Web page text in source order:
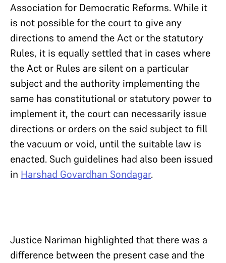
Association for Democratic Reforms. While it
is not possible for the court to give any
directions to amend the Act or the statutory
Rules, it is equally settled that in cases where
the Act or Rules are silent on a particular
subject and the authority implementing the
same has constitutional or statutory power to
implement it, the court can necessarily issue
directions or orders on the said subject to fill
the vacuum or void, until the suitable law is
enacted. Such guidelines had also been issued
in Harshad Govardhan Sondagar.
Justice Nariman highlighted that there was a
difference between the present case and the